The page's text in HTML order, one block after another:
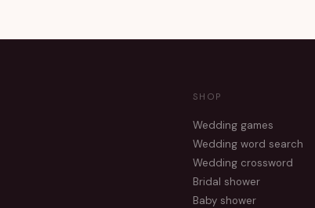
SHOP
Wedding games
Wedding word search
Wedding crossword
Bridal shower
Baby shower